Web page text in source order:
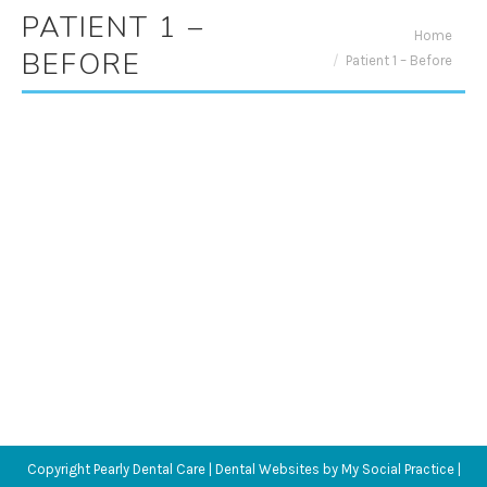
PATIENT 1 –
BEFORE
Home
Patient 1 – Before
Copyright Pearly Dental Care | Dental Websites byMy Social Practice|